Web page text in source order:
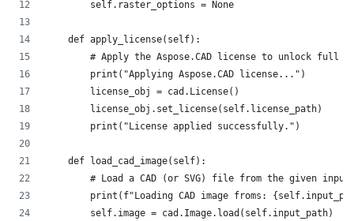
        self.raster_options = None
    def apply_license(self):
# Apply the Aspose.CAD license to unlock full
        print("Applying Aspose.CAD license...")
        license_obj = cad.License()
        license_obj.set_license(self.license_path)
        print("License applied successfully.")
    def load_cad_image(self):
# Load a CAD (or SVG) file from the given input
print(f"Loading CAD image froms:
        self.image = cad.Image.load(self.input_path)